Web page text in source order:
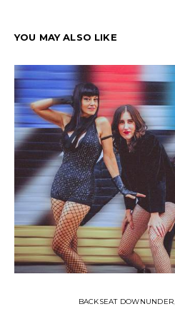
YOU MAY ALSO LIKE
BACKSEAT DOWNUNDER